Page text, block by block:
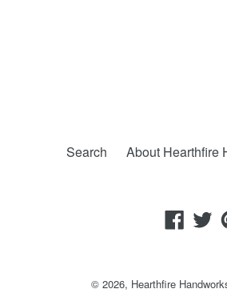
Search About Hearthfire
© 2026, Hearthfire